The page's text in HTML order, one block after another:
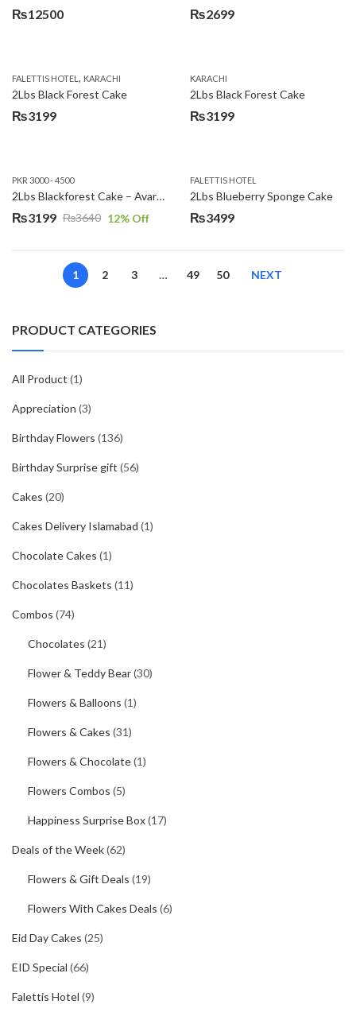
₨12500 ₨2699
FALETTIS HOTEL , KARACHI
2Lbs Black Forest Cake
₨3199
KARACHI
2Lbs Black Forest Cake
₨3199
PKR 3000 - 4500
2Lbs Blackforest Cake – Avari Hotel
₨3640
Original
₨3199
Current
12% Off
FALETTIS HOTEL
2Lbs Blueberry Sponge Cake
₨3499
1 2 3 … 49 50 NEXT
PRODUCT CATEGORIES
All Product (1)
Appreciation (3)
Birthday Flowers (136)
Birthday Surprise gift (56)
Cakes (20)
Cakes Delivery Islamabad (1)
Chocolate Cakes (1)
Chocolates Baskets (11)
Combos (74)
Chocolates (21)
Flower & Teddy Bear(30)
Flowers & Balloons (1)
Flowers & Cakes (31)
Flowers & Chocolate(1)
Flowers Combos (5)
Happiness Surprise Box(17)
Deals of the Week(62)
Flowers & Gift Deals (19)
Flowers With Cakes Deals (6)
Eid Day Cakes (25)
EID Special (66)
Falettis Hotel (9)